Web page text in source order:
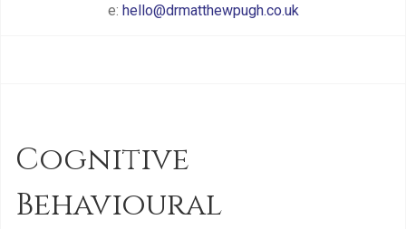
e: hello@drmatthewpugh.co.uk
Cognitive
Behavioural